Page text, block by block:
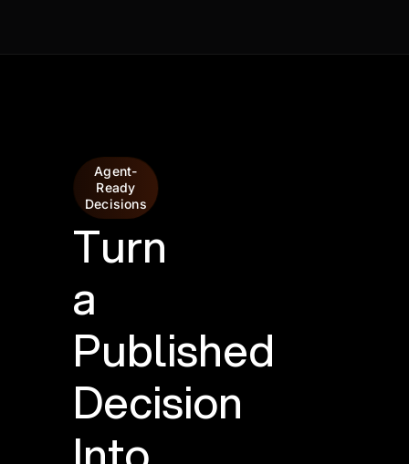
Agent-
Ready
Decisions
Turn
a
Published
Decision